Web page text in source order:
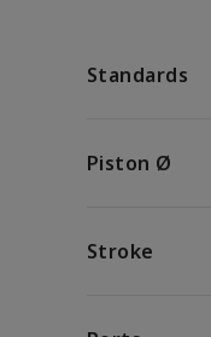
Standards
Piston Ø
Stroke